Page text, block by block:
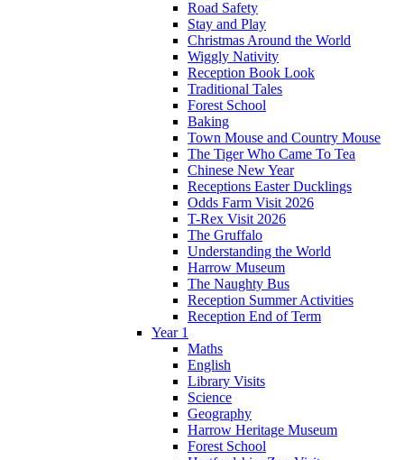
Road Safety
Stay and Play
Christmas Around the World
Wiggly Nativity
Reception Book Look
Traditional Tales
Forest School
Baking
Town Mouse and Country Mouse
The Tiger Who Came To Tea
Chinese New Year
Receptions Easter Ducklings
Odds Farm Visit 2026
T-Rex Visit 2026
The Gruffalo
Understanding the World
Harrow Museum
The Naughty Bus
Reception Summer Activities
Reception End of Term
Year 1
Maths
English
Library Visits
Science
Geography
Harrow Heritage Museum
Forest School